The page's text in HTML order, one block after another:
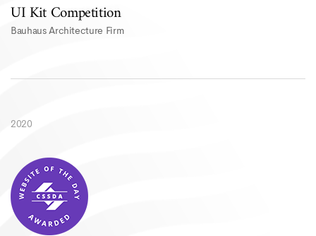
UI Kit Competition
Bauhaus Architecture Firm
2020